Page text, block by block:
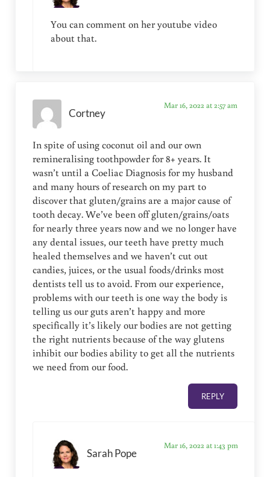
You can comment on her youtube video
about that.
Cortney
Mar 16, 2022 at 2:57 am
In spite of using coconut oil and our own
remineralising toothpowder for 8+ years. It
wasn’t until a Coeliac Diagnosis for my husband
and many hours of research on my part to
discover that gluten/grains are a major cause of
tooth decay. We’ve been off gluten/grains/oats
for nearly three years now and we no longer have
any dental issues, our teeth have pretty much
healed themselves and we haven’t cut out
candies, juices, or the usual foods/drinks most
dentists tell us to avoid. From our experience,
problems with our teeth is one way the body is
telling us our guts aren’t happy and more
specifically it’s likely our bodies are not getting
the right nutrients because of the way glutens
inhibit our bodies ability to get all the nutrients
we need from our food.
REPLY
Sarah Pope
Mar 16, 2022 at 1:43 pm